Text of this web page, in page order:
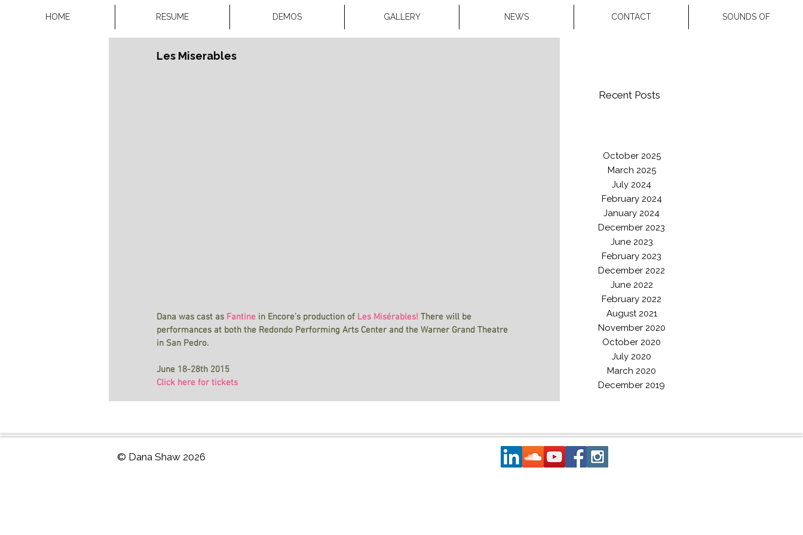
HOME RESUME DEMOS GALLERY NEWS CONTACT SOUNDS OF
Les Miserables
Dana was cast as Fantine in Encore's production of Les Misérables! There will be
performances at both the Redondo Performing Arts Center and the Warner Grand Theatre
in San Pedro.
June 18-28th 2015
Click here for tickets
Recent Posts
October 2025
March 2025
July 2024
February 2024
January 2024
December 2023
June 2023
February 2023
December 2022
June 2022
February 2022
August 2021
November 2020
October 2020
July 2020
March 2020
December 2019
© Dana Shaw 2026